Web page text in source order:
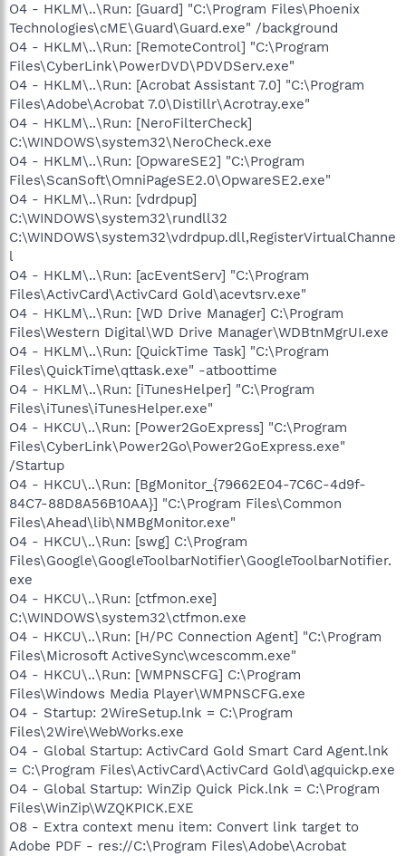
O4 - HKLM\..\Run: [Guard] "C:\Program Files\Phoenix
Technologies\cME\Guard\Guard.exe" /background
O4 - HKLM\..\Run: [RemoteControl] "C:\Program
Files\CyberLink\PowerDVD\PDVDServ.exe"
O4 - HKLM\..\Run: [Acrobat Assistant 7.0] "C:\Program
Files\Adobe\Acrobat 7.0\Distillr\Acrotray.exe"
O4 - HKLM\..\Run: [NeroFilterCheck]
C:\WINDOWS\system32\NeroCheck.exe
O4 - HKLM\..\Run: [OpwareSE2] "C:\Program
Files\ScanSoft\OmniPageSE2.0\OpwareSE2.exe"
O4 - HKLM\..\Run: [vdrdpup]
C:\WINDOWS\system32\rundll32
C:\WINDOWS\system32\vdrdpup.dll,RegisterVirtualChanne
l
O4 - HKLM\..\Run: [acEventServ] "C:\Program
Files\ActivCard\ActivCard Gold\acevtsrv.exe"
O4 - HKLM\..\Run: [WD Drive Manager] C:\Program
Files\Western Digital\WD Drive Manager\WDBtnMgrUI.exe
O4 - HKLM\..\Run: [QuickTime Task] "C:\Program
Files\QuickTime\qttask.exe" -atboottime
O4 - HKLM\..\Run: [iTunesHelper] "C:\Program
Files\iTunes\iTunesHelper.exe"
O4 - HKCU\..\Run: [Power2GoExpress] "C:\Program
Files\CyberLink\Power2Go\Power2GoExpress.exe"
/Startup
O4 - HKCU\..\Run: [BgMonitor_{79662E04-7C6C-4d9f-
84C7-88D8A56B10AA}] "C:\Program Files\Common
Files\Ahead\lib\NMBgMonitor.exe"
O4 - HKCU\..\Run: [swg] C:\Program
Files\Google\GoogleToolbarNotifier\GoogleToolbarNotifier.
exe
O4 - HKCU\..\Run: [ctfmon.exe]
C:\WINDOWS\system32\ctfmon.exe
O4 - HKCU\..\Run: [H/PC Connection Agent] "C:\Program
Files\Microsoft ActiveSync\wcescomm.exe"
O4 - HKCU\..\Run: [WMPNSCFG] C:\Program
Files\Windows Media Player\WMPNSCFG.exe
O4 - Startup: 2WireSetup.lnk = C:\Program
Files\2Wire\WebWorks.exe
O4 - Global Startup: ActivCard Gold Smart Card Agent.lnk
= C:\Program Files\ActivCard\ActivCard Gold\agquickp.exe
O4 - Global Startup: WinZip Quick Pick.lnk = C:\Program
Files\WinZip\WZQKPICK.EXE
O8 - Extra context menu item: Convert link target to
Adobe PDF - res://C:\Program Files\Adobe\Acrobat